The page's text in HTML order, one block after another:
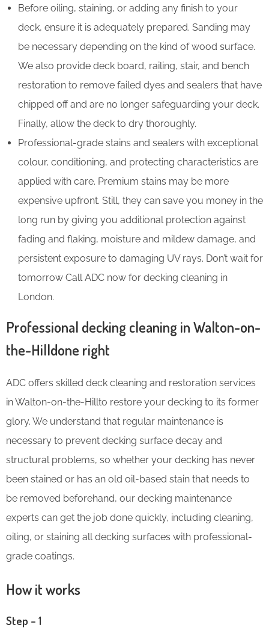
Before oiling, staining, or adding any finish to your
deck, ensure it is adequately prepared. Sanding may
be necessary depending on the kind of wood surface.
We also provide deck board, railing, stair, and bench
restoration to remove failed dyes and sealers that have
chipped off and are no longer safeguarding your deck.
Finally, allow the deck to dry thoroughly.
Professional-grade stains and sealers with exceptional
colour, conditioning, and protecting characteristics are
applied with care. Premium stains may be more
expensive upfront. Still, they can save you money in the
long run by giving you additional protection against
fading and flaking, moisture and mildew damage, and
persistent exposure to damaging UV rays. Don’t wait for
tomorrow Call ADC now for decking cleaning in
London.
Professional decking cleaning in Walton-on-
the-Hilldone right
ADC offers skilled deck cleaning and restoration services
in Walton-on-the-Hillto restore your decking to its former
glory. We understand that regular maintenance is
necessary to prevent decking surface decay and
structural problems, so whether your decking has never
been stained or has an old oil-based stain that needs to
be removed beforehand, our decking maintenance
experts can get the job done quickly, including cleaning,
oiling, or staining all decking surfaces with professional-
grade coatings.
How it works
Step – 1